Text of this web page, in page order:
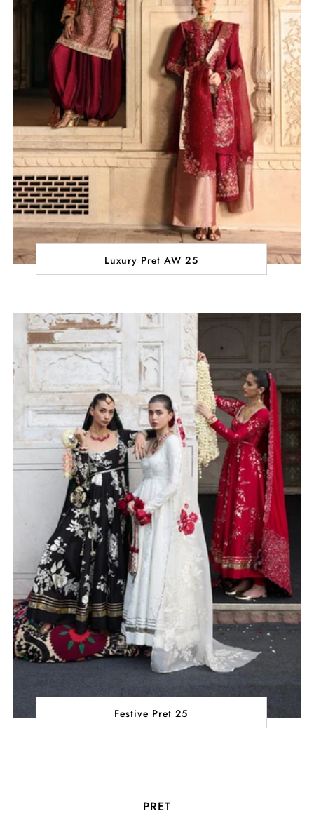
Luxury Pret AW 25
Festive Pret 25
PRET